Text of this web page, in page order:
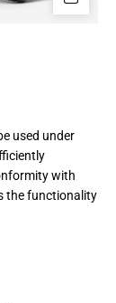
used under
with
the functionality